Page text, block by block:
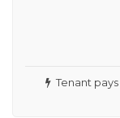
Tenant pays